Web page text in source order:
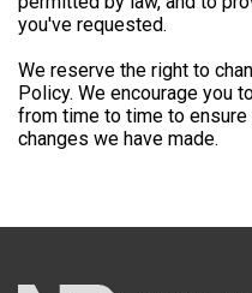
you've requested.
We reserve the right to
Policy. We encourage you
from time to time to
changes we have made.